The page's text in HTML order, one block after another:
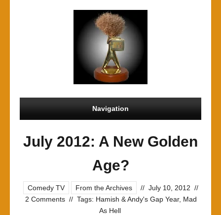
Navigation
July 2012: A New Golden
Age?
Comedy TV From the Archives // July 10, 2012 //
2 Comments // Tags: Hamish & Andy's Gap Year, Mad
As Hell